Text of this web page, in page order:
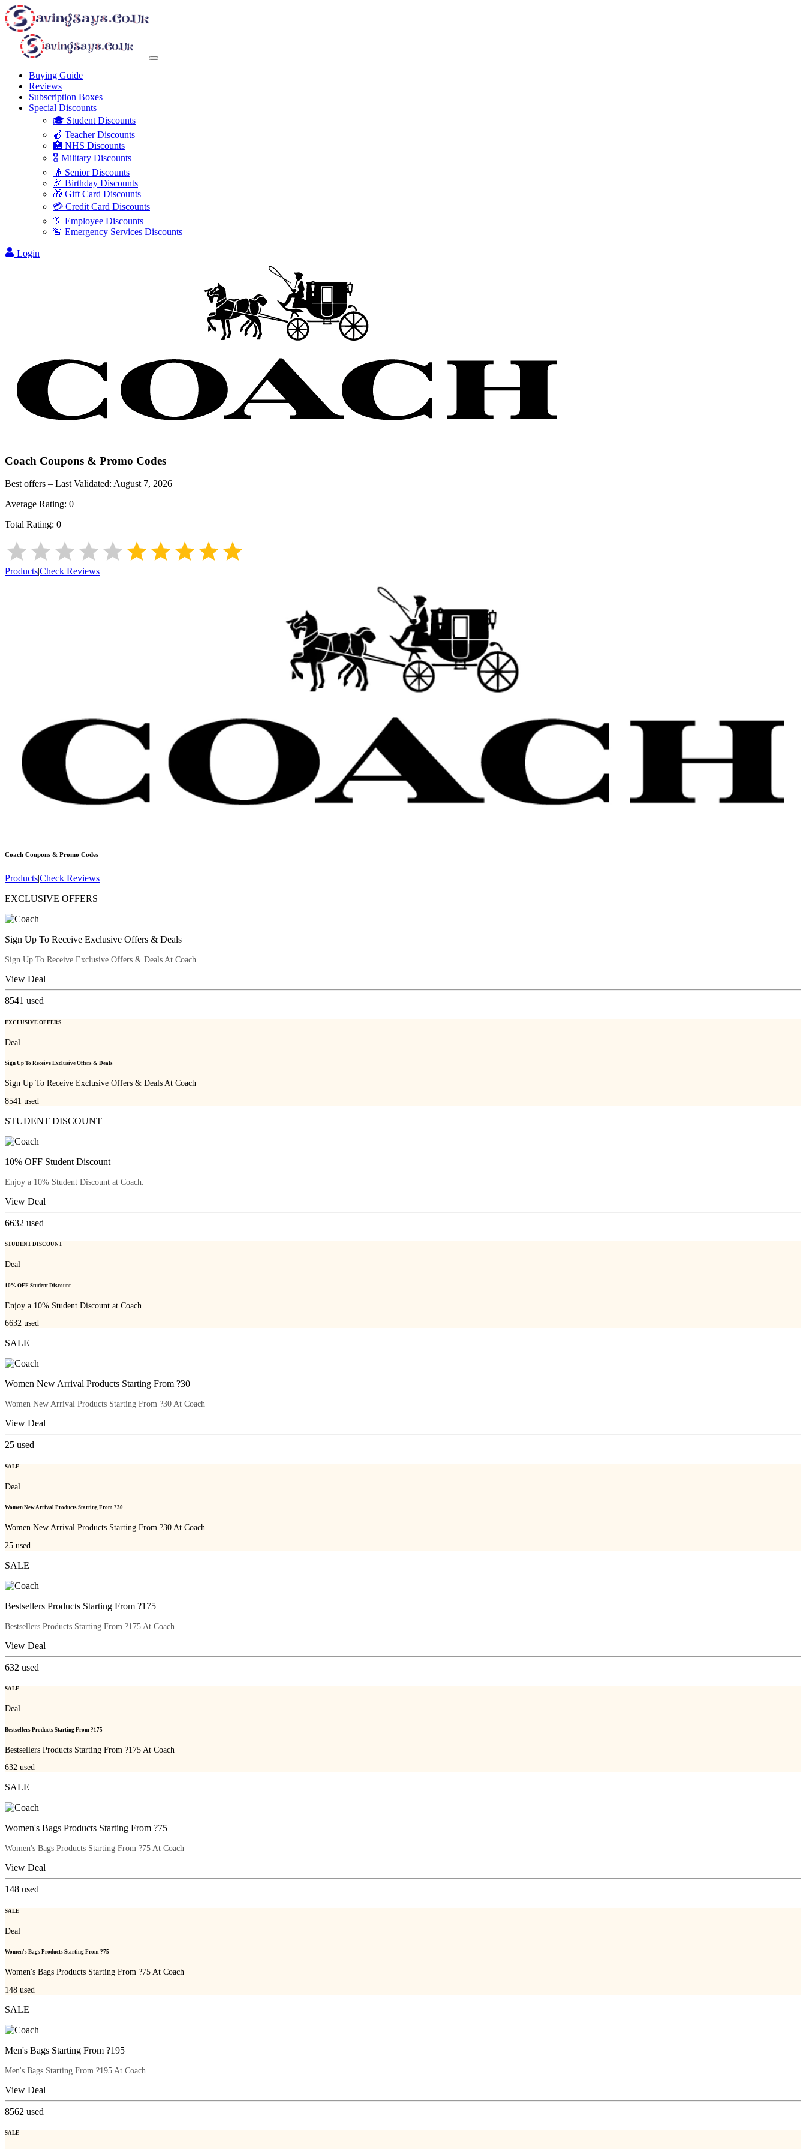
Buying Guide
Reviews
Subscription Boxes
Special Discounts
🎓 Student Discounts
🍎 Teacher Discounts
🏥 NHS Discounts
🎖️ Military Discounts
👴 Senior Discounts
🎉 Birthday Discounts
🎁 Gift Card Discounts
💳 Credit Card Discounts
👔 Employee Discounts
🚨 Emergency Services Discounts
Login
Coach Coupons & Promo Codes
Best offers – Last Validated: August 7, 2026
Average Rating: 0
Total Rating: 0
Products|Check Reviews
Coach Coupons & Promo Codes
Products|Check Reviews
EXCLUSIVE OFFERS
Sign Up To Receive Exclusive Offers & Deals
Sign Up To Receive Exclusive Offers & Deals At Coach
View Deal
8541 used
EXCLUSIVE OFFERS
Deal
Sign Up To Receive Exclusive Offers & Deals
Sign Up To Receive Exclusive Offers & Deals At Coach
8541 used
STUDENT DISCOUNT
10% OFF Student Discount
Enjoy a 10% Student Discount at Coach.
View Deal
6632 used
STUDENT DISCOUNT
Deal
10% OFF Student Discount
Enjoy a 10% Student Discount at Coach.
6632 used
SALE
Women New Arrival Products Starting From ?30
Women New Arrival Products Starting From ?30 At Coach
View Deal
25 used
SALE
Deal
Women New Arrival Products Starting From ?30
Women New Arrival Products Starting From ?30 At Coach
25 used
SALE
Bestsellers Products Starting From ?175
Bestsellers Products Starting From ?175 At Coach
View Deal
632 used
SALE
Deal
Bestsellers Products Starting From ?175
Bestsellers Products Starting From ?175 At Coach
632 used
SALE
Women's Bags Products Starting From ?75
Women's Bags Products Starting From ?75 At Coach
View Deal
148 used
SALE
Deal
Women's Bags Products Starting From ?75
Women's Bags Products Starting From ?75 At Coach
148 used
SALE
Men's Bags Starting From ?195
Men's Bags Starting From ?195 At Coach
View Deal
8562 used
SALE